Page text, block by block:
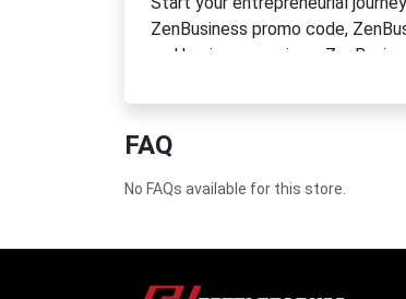
ZenBusiness promo code,
and business services.
and comprehensive tools.
FAQ
No FAQs available for this store.